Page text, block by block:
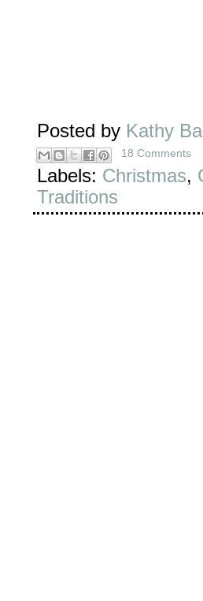
Posted by Kathy
18 Comments
Labels: Christmas,
Traditions